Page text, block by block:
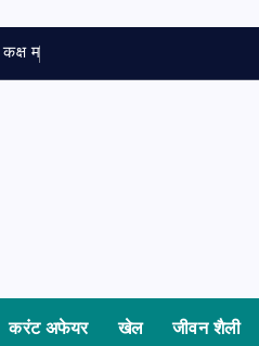
कक म
करंट अफेयर खेल जीवन शैली